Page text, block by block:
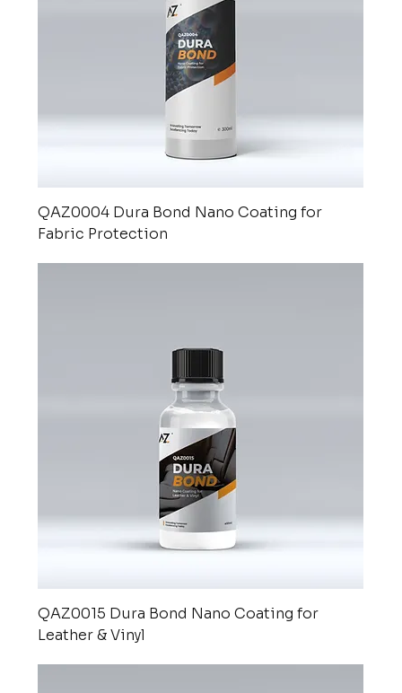
QAZ0004 Dura Bond Nano Coating for
Fabric Protection
QAZ0015 Dura Bond Nano Coating for
Leather & Vinyl